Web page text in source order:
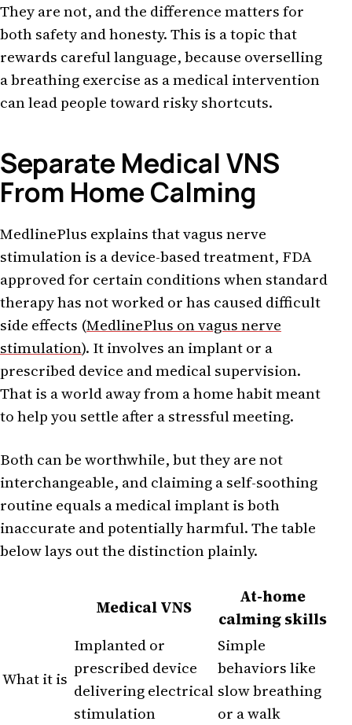
They are not, and the difference matters for
both safety and honesty. This is a topic that
rewards careful language, because overselling
a breathing exercise as a medical intervention
can lead people toward risky shortcuts.
Separate Medical VNS
From Home Calming
MedlinePlus explains that vagus nerve
stimulation is a device-based treatment, FDA
approved for certain conditions when standard
therapy has not worked or has caused difficult
side effects (MedlinePlus on vagus nerve
stimulation). It involves an implant or a
prescribed device and medical supervision.
That is a world away from a home habit meant
to help you settle after a stressful meeting.
Both can be worthwhile, but they are not
interchangeable, and claiming a self-soothing
routine equals a medical implant is both
inaccurate and potentially harmful. The table
below lays out the distinction plainly.
Medical VNS
At-home
calming skills
What it is
Implanted or
prescribed device
delivering electrical
stimulation
Simple
behaviors like
slow breathing
or a walk